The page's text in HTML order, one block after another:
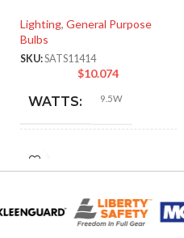
Lighting, General Purpose
Bulbs
SKU:SATS11414
$10.074
WATTS: 9.5W
INCANDESCENT
EQUIVALENT:
VOLTS: 120V